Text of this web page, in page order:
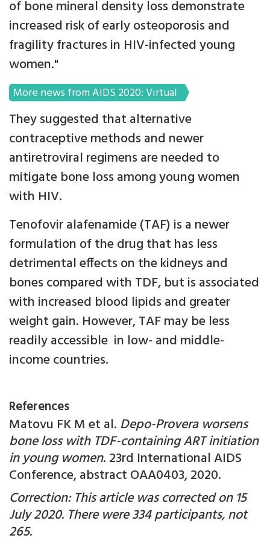
of bone mineral density loss demonstrate
increased risk of early osteoporosis and
fragility fractures in HIV-infected young
women."
More news from AIDS 2020: Virtual
They suggested that alternative
contraceptive methods and newer
antiretroviral regimens are needed to
mitigate bone loss among young women
with HIV.
Tenofovir alafenamide (TAF) is a newer
formulation of the drug that has less
detrimental effects on the kidneys and
bones compared with TDF, but is associated
with increased blood lipids and greater
weight gain. However, TAF may be less
readily accessible in low- and middle-
income countries.
References
Matovu FK M et al. Depo-Provera worsens
bone loss with TDF-containing ART initiation
in young women. 23rd International AIDS
Conference, abstract OAA0403, 2020.
Correction: This article was corrected on 15
July 2020. There were 334 participants, not
265.